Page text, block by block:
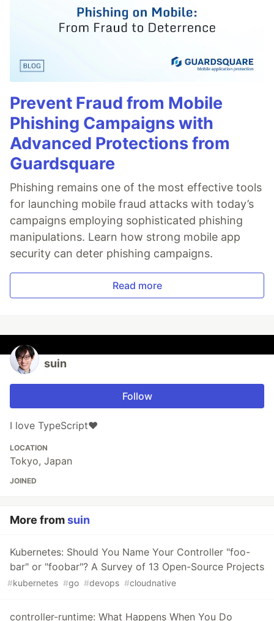
Prevent Fraud from Mobile
Phishing Campaigns with
Advanced Protections from
Guardsquare
Phishing remains one of the most effective tools
for launching mobile fraud attacks with today’s
campaigns employing sophisticated phishing
manipulations. Learn how strong mobile app
security can deter phishing campaigns.
Read more
suin
Follow
I love TypeScript❤️
LOCATION
Tokyo, Japan
JOINED
More fromsuin
Kubernetes: Should You Name Your Controller "foo-
bar" or "foobar"? A Survey of 13 Open-Source Projects
#kubernetes #go #devops #cloudnative
controller-runtime: What Happens When You Do